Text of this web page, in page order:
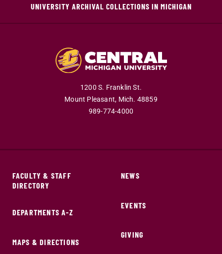
UNIVERSITY ARCHIVAL COLLECTIONS IN MICHIGAN
1200 S. Franklin St.
Mount Pleasant, Mich. 48859
989-774-4000
FACULTY & STAFF
DIRECTORY
DEPARTMENTS A-Z
MAPS & DIRECTIONS
NEWS
EVENTS
GIVING